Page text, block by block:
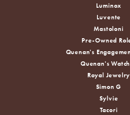
Luminox
Luvente
Mastoloni
Pre-Owned
Quenan's
Quenan's
Royal Jewelry
Simon G
Sylvie
Tacori